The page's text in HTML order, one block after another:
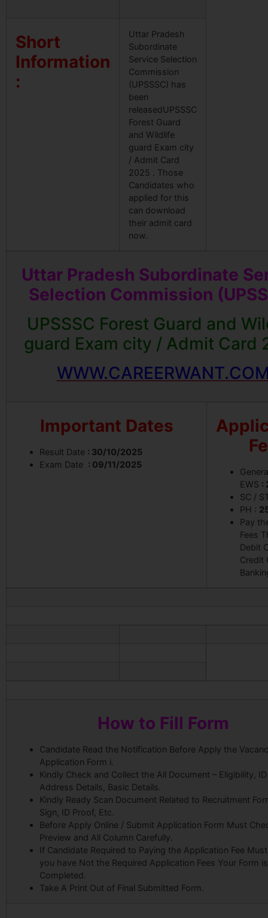
Short
Information
:
Uttar Pradesh
Subordinate
Service Selection
Commission
(UPSSSC) has
been
releasedUPSSSC
Forest Guard
and Wildlife
guard Exam city
/ Admit Card
2025 . Those
Candidates who
applied for this
can download
their admit card
now.
Uttar Pradesh Subordinate
Selection Commission
UPSSSC Forest Guard and
guard Exam city / Admit Card
Important Dates
Result Date : 30/10/2025
Exam Date : 09/11/2025
EWS :
SC /
PH :
Pay
Fees
Debit
Credit
How to Fill Form
Candidate Read the Notification Before Apply the
Application Form i.
Kindly Check and Collect the All Document – Eligibility,
Address Details, Basic Details.
Kindly Ready Scan Document Related to Recruitment
Sign, ID Proof, Etc.
Before Apply Online / Submit Application Form Must
Preview and All Column Carefully.
If Candidate Required to Paying the Application Fee
you have Not the Required Application Fees Your Form
Completed.
Take A Print Out of Final Submitted Form.